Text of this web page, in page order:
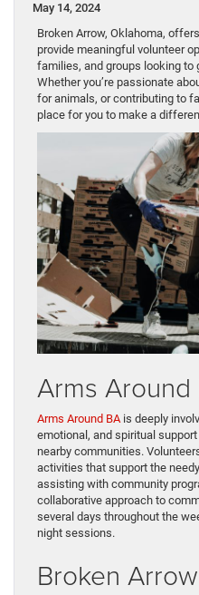
May 14, 2024
Broken Arrow, Oklahoma,
provide meaningful volunteer
families, and groups looking to
Whether you’re passionate
for animals, or contributing to
place for you to make a
Arms Around
Arms Around BAis deeply
emotional, and spiritual
nearby communities.
activities that support the
assisting with community
collaborative approach to
several days throughout the
night sessions.
Broken